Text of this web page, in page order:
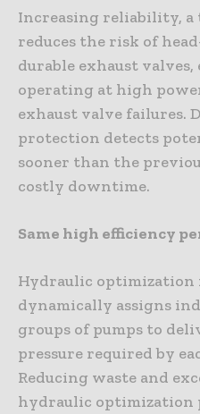
Increasing reliability,
reduces the risk of
durable exhaust
operating at high
exhaust valve failures.
protection detects
sooner than the
costly downtime.
Same high efficiency
Hydraulic optimization
dynamically assigns
groups of pumps to
pressure required by
Reducing waste and
hydraulic optimization